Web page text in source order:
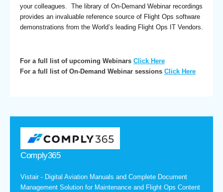
your colleagues. The library of On-Demand Webinar recordings
provides an invaluable reference source of Flight Ops software
demonstrations from the World’s leading Flight Ops IT Vendors.
For a full list of upcoming Webinars Click Here
For a full list of On-Demand Webinar sessions Click Here
Comply365
Vistair - Digital Aviation Manuals and Complete Document
Management Solution for Maintenance and Flight Ops Content